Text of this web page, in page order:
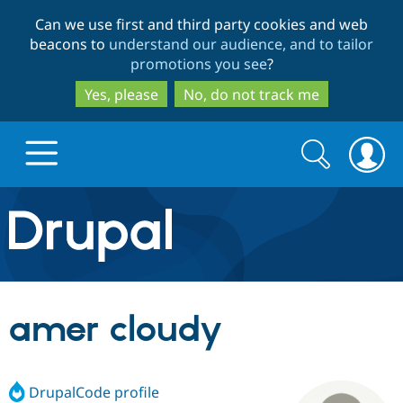
to
main
content
to
search
Can we use first and third party cookies and web
beacons to understand our audience, and to tailor
promotions you see?
Yes, please
No, do not track me
Drupal.org home
Discover Drupal
Drupal CMS
Build with Drupal
Download
Partners & Services
Search
form
Search
amer cloudy
DrupalCode profile